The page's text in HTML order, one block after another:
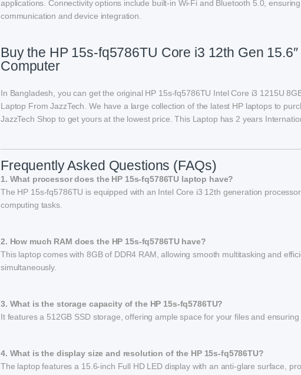
applications. Connectivity options include built-in Wi-Fi and Bluetooth 5.0,
communication and device integration.
Buy the HP 15s-fq5786TU Core i3 12th Gen
Computer
In Bangladesh, you can get the original HP 15s-fq5786TU Intel Core i3 1215U
Laptop From JazzTech. We have a large collection of the latest HP laptops to
JazzTech Shop to get yours at the lowest price. This Laptop has 2 years
Frequently Asked Questions (FAQs)
1. What processor does the HP 15s-fq5786TU laptop have?
The HP 15s-fq5786TU is equipped with an Intel Core i3 12th generation
computing tasks.
2. How much RAM does the HP 15s-fq5786TU have?
This laptop comes with 8GB of DDR4 RAM, allowing smooth multitasking and
simultaneously.
3. What is the storage capacity of the HP 15s-fq5786TU?
It features a 512GB SSD storage, offering ample space for your files and
4. What is the display size and resolution of the HP 15s-fq5786TU?
The laptop features a 15.6-inch Full HD LED display with an anti-glare surface,